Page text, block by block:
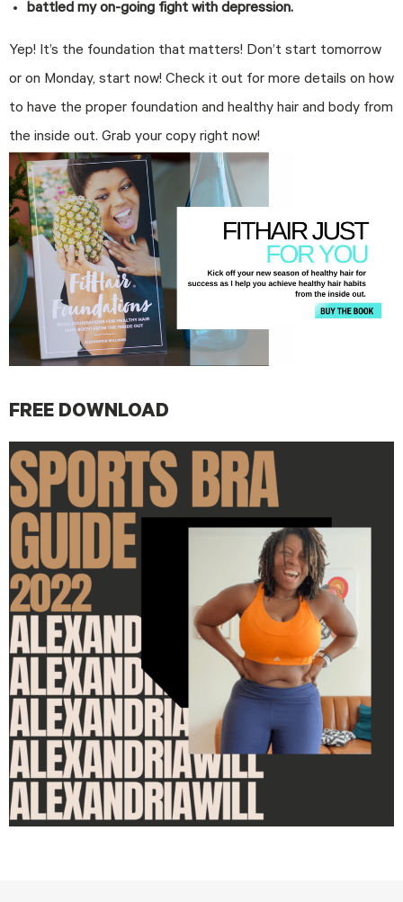
battled my on-going fight with depression.
Yep! It’s the foundation that matters! Don’t start tomorrow
or on Monday, start now! Check it out for more details on how
to have the proper foundation and healthy hair and body from
the inside out. Grab your copy right now!
FREE DOWNLOAD